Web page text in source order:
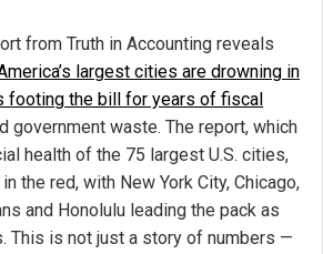
from Truth in Accounting reveals
largest cities are drowning in
footing the bill for years of fiscal
government waste. The report, which
health of the 75 largest U.S. cities,
the red, with New York City, Chicago,
and Honolulu leading the pack as
This is not just a story of numbers —